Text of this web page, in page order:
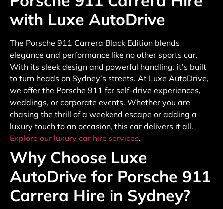
with Luxe AutoDrive
The Porsche 911 Carrera Black Edition blends
elegance and performance like no other sports car.
With its sleek design and powerful handling, it’s built
to turn heads on Sydney’s streets. At Luxe AutoDrive,
we offer the Porsche 911 for self-drive experiences,
weddings, or corporate events. Whether you are
chasing the thrill of a weekend escape or adding a
luxury touch to an occasion, this car delivers it all.
Explore our luxury car hire services.
Why Choose Luxe
AutoDrive for Porsche 911
Carrera Hire in Sydney?